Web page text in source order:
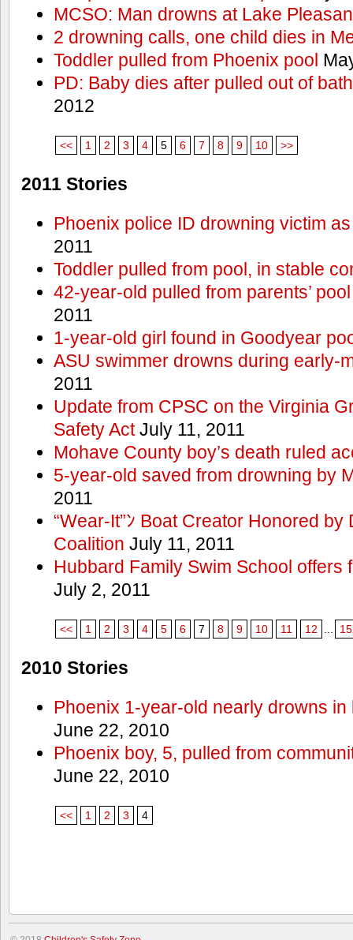
MCSO: Man drowns at Lake
2 drowning calls, one child dies in
Toddler pulled from Phoenix pool
PD: Baby dies after pulled out of
2012
<< 1 2 3 4 5 6 7 8 9 10 >>
2011 Stories
Phoenix police ID drowning victim
2011
Toddler pulled from pool, in stable
42-year-old pulled from parents’
2011
1-year-old girl found in Goodyear
ASU swimmer drowns during early-
2011
Update from CPSC on the Virginia
Safety ActJuly 11, 2011
Mohave County boy’s death ruled
5-year-old saved from drowning by
2011
“Wear-It”ﾝ Boat Creator Honored
Coalition July 11, 2011
Hubbard Family Swim School offers
July 2, 2011
<< 1 2 3 4 5 6 7 8 9 10 11 12 15
2010 Stories
Phoenix 1-year-old nearly drowns
June 22, 2010
Phoenix boy, 5, pulled from
June 22, 2010
<< 1 2 3 4